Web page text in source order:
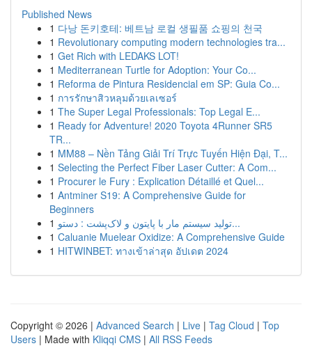
Published News
1 다낭 돈키호테: 베트남 로컬 생필품 쇼핑의 천국
1 Revolutionary computing modern technologies tra...
1 Get Rich with LEDAKS LOT!
1 Mediterranean Turtle for Adoption: Your Co...
1 Reforma de Pintura Residencial em SP: Guia Co...
1 การรักษาสิวหลุมด้วยเลเซอร์
1 The Super Legal Professionals: Top Legal E...
1 Ready for Adventure! 2020 Toyota 4Runner SR5
TR...
1 MM88 – Nền Tảng Giải Trí Trực Tuyến Hiện Đại, T...
1 Selecting the Perfect Fiber Laser Cutter: A Com...
1 Procurer le Fury : Explication Détaillé et Quel...
1 Antminer S19: A Comprehensive Guide for
Beginners
1
تولید سیستم مار با پایتون و لاک‌پشت : دستو...
1 Caluanie Muelear Oxidize: A Comprehensive Guide
1 HITWINBET: ทางเข้าล่าสุด อัปเดต 2024
Copyright © 2026 | Advanced Search | Live | Tag Cloud | Top
Users | Made with Kliqqi CMS | All RSS Feeds